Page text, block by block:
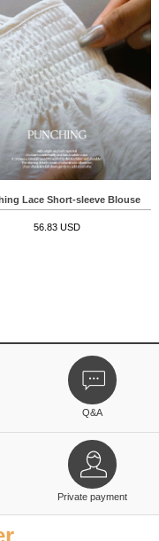
Lace Short-sleeve Blouse
56.83 USD
Q&A
Private payment